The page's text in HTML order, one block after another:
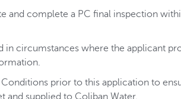
and complete a PC final inspection
in circumstances where the applicant
prior to this application to
and supplied to Coliban Water.